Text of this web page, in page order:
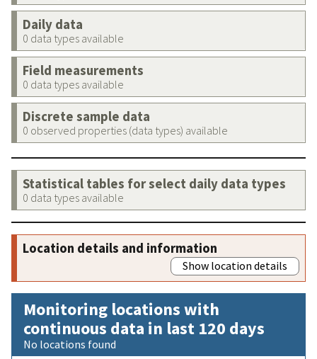
Daily data
0 data types available
Field measurements
0 data types available
Discrete sample data
0 observed properties (data types) available
Statistical tables for select daily data types
0 data types available
Location details and information
Show location details
Monitoring locations with
continuous data in last 120 days
No locations found